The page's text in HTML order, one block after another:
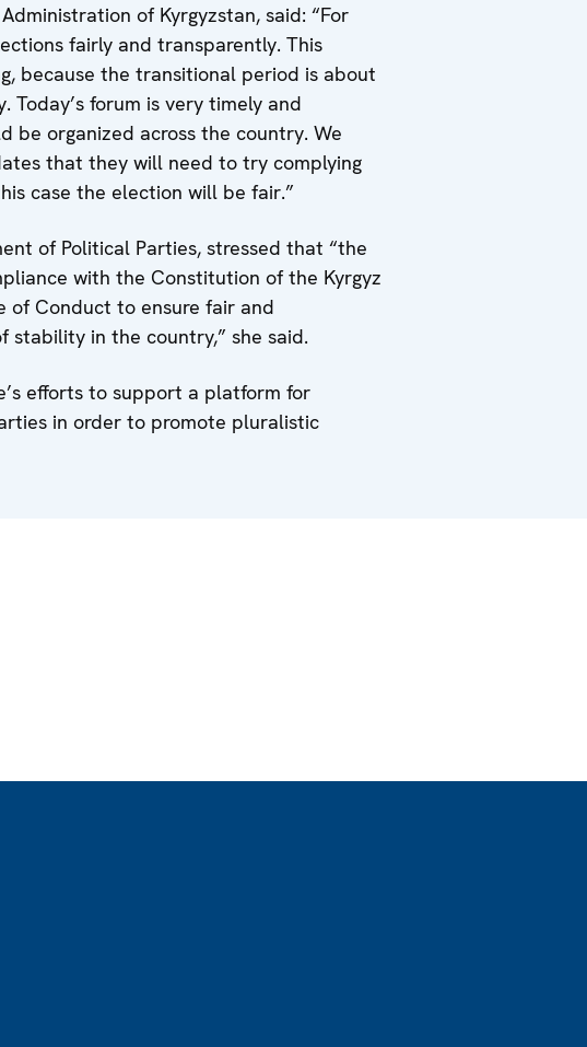
of Kyrgyzstan, said: “For
fairly and transparently. This
because the transitional period is about
forum is very timely and
be organized across the country. We
that they will need to try complying
case the election will be fair.”
of Political Parties, stressed that “the
with the Constitution of the Kyrgyz
of Conduct to ensure fair and
in the country,” she said.
efforts to support a platform for
in order to promote pluralistic